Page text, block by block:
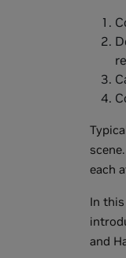
each
In
and